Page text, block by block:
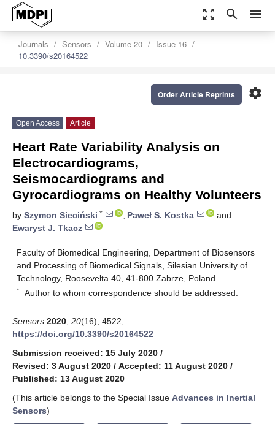
zoom_out_map search menu
Journals Sensors Volume 20
Issue 16
10.3390/s20164522
settings
Order Article Reprints
Open Access Article
Heart Rate Variability Analysis on
Electrocardiograms,
Seismocardiograms and
Gyrocardiograms on Healthy Volunteers
by Szymon Sieciński * , Paweł S. Kostka
and
Ewaryst J. Tkacz
Faculty of Biomedical Engineering, Department of Biosensors
and Processing of Biomedical Signals, Silesian University of
Technology, Roosevelta 40, 41-800 Zabrze, Poland
* Author to whom correspondence should be addressed.
Sensors 2020 20(16), 4522;
https://doi.org/10.3390/s20164522
Submission received: 15 July 2020 /
Revised: 3 August 2020 / Accepted: 11 August 2020 /
Published: 13 August 2020
(This article belongs to the Special Issue Advances in Inertial
Sensors)